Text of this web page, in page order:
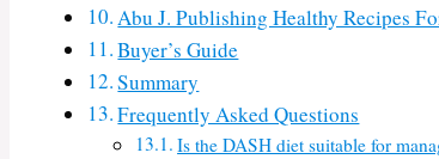
Abu J. Publishing Healthy Recipes
Buyer’s Guide
Summary
Frequently Asked Questions
Is the DASH diet suitable for